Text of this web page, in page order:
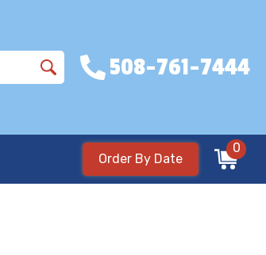
508-761-7444
Order By Date
0